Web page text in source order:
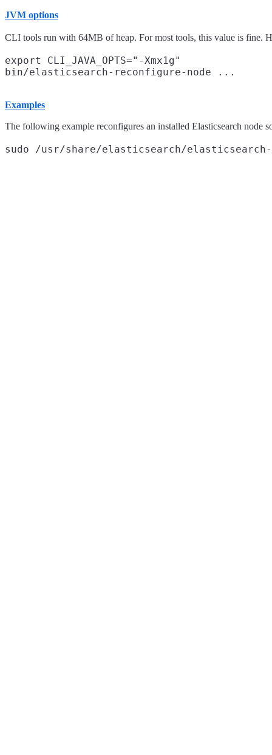
JVM options
CLI tools run with 64MB of heap. For most tools, this value is fine.
export CLI_JAVA_OPTS="-Xmx1g"
Examples
The following example reconfigures an installed Elasticsearch node